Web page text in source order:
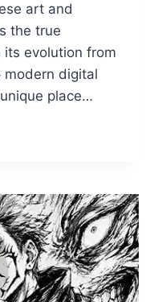
art and
the true
evolution from
digital
place…